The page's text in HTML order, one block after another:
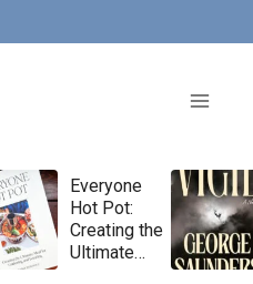
Everyone
Hot Pot:
Creating the
Ultimate